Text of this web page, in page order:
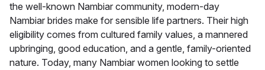
the well-known Nambiar community, modern-day
Nambiar brides make for sensible life partners. Their high
eligibility comes from cultured family values, a mannered
upbringing, good education, and a gentle, family-oriented
nature. Today, many Nambiar women looking to settle